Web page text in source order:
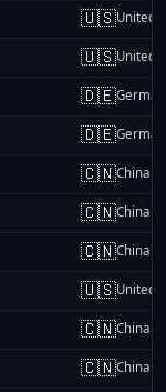
🇺🇸United
🇺🇸United
🇩🇪
🇩🇪
🇨🇳China
🇨🇳China
🇨🇳China
🇺🇸United
🇨🇳China
🇨🇳China